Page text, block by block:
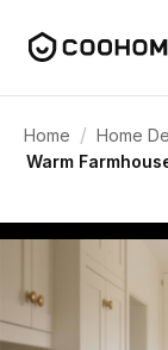
Home / Home
Warm